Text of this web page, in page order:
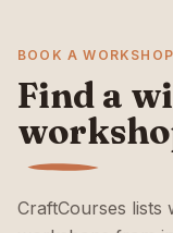
BOOK A WORKSHOP
Find a
CraftCourses lists